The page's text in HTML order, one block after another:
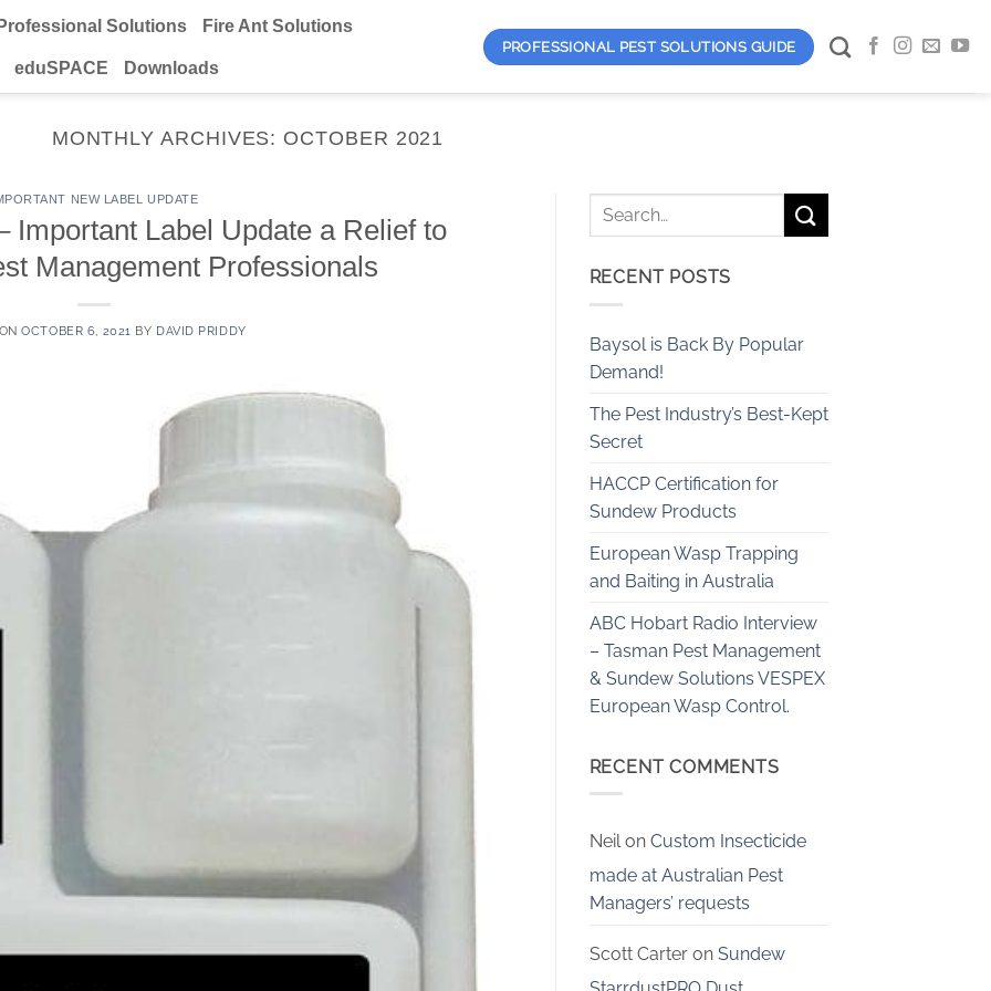
Solutions Fire Ant Solutions
eduSPACE Downloads
PROFESSIONAL PEST SOLUTIONS GUIDE
MONTHLY ARCHIVES: OCTOBER 2021
NEW LABEL UPDATE
Important Label Update a Relief to
Management Professionals
OCTOBER 6, 2021 BY DAVID PRIDDY
RECENT POSTS
Baysol is Back By Popular
Demand!
The Pest Industry’s Best-Kept
Secret
HACCP Certification for
Sundew Products
European Wasp Trapping
and Baiting in Australia
ABC Hobart Radio Interview
– Tasman Pest Management
& Sundew Solutions VESPEX
European Wasp Control.
RECENT COMMENTS
Neilon Custom Insecticide
made at Australian Pest
Managers’ requests
Scott Carteron Sundew